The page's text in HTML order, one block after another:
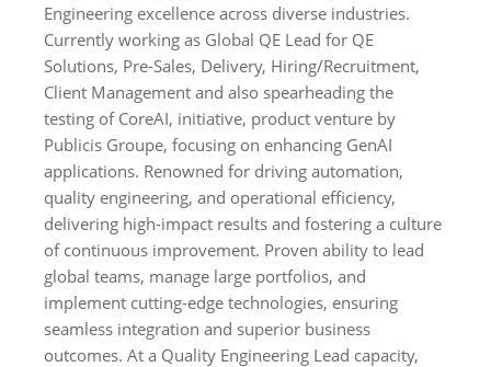
Engineering excellence across diverse industries.
Currently working as Global QE Lead for QE
Solutions, Pre-Sales, Delivery, Hiring/Recruitment,
Client Management and also spearheading the
testing of CoreAI, initiative, product venture by
Publicis Groupe, focusing on enhancing GenAI
applications. Renowned for driving automation,
quality engineering, and operational efficiency,
delivering high-impact results and fostering a culture
of continuous improvement. Proven ability to lead
global teams, manage large portfolios, and
implement cutting-edge technologies, ensuring
seamless integration and superior business
outcomes. At a Quality Engineering Lead capacity,